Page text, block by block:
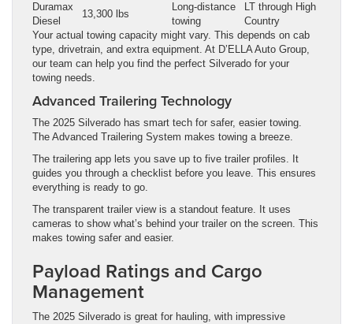
Duramax
Diesel
13,300 lbs
Long-distance
towing
LT through High
Country
Your actual towing capacity might vary. This depends on cab
type, drivetrain, and extra equipment. At D’ELLA Auto Group,
our team can help you find the perfect Silverado for your
towing needs.
Advanced Trailering Technology
The 2025 Silverado has smart tech for safer, easier towing.
The Advanced Trailering System makes towing a breeze.
The trailering app lets you save up to five trailer profiles. It
guides you through a checklist before you leave. This ensures
everything is ready to go.
The transparent trailer view is a standout feature. It uses
cameras to show what’s behind your trailer on the screen. This
makes towing safer and easier.
Payload Ratings and Cargo
Management
The 2025 Silverado is great for hauling, with impressive